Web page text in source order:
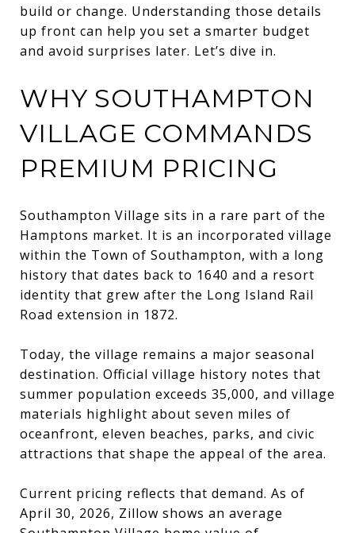
build or change. Understanding those details
up front can help you set a smarter budget
and avoid surprises later. Let’s dive in.
WHY SOUTHAMPTON
VILLAGE COMMANDS
PREMIUM PRICING
Southampton Village sits in a rare part of the
Hamptons market. It is an incorporated village
within the Town of Southampton, with a long
history that dates back to 1640 and a resort
identity that grew after the Long Island Rail
Road extension in 1872.
Today, the village remains a major seasonal
destination. Official village history notes that
summer population exceeds 35,000, and village
materials highlight about seven miles of
oceanfront, eleven beaches, parks, and civic
attractions that shape the appeal of the area.
Current pricing reflects that demand. As of
April 30, 2026, Zillow shows an average